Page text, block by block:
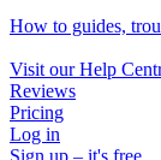
How to guides,
Visit our Help
Reviews
Pricing
Log in
Sign up – it's free